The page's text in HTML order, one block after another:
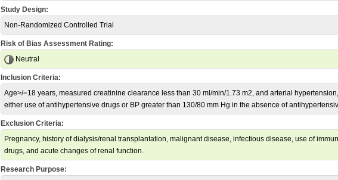
Study Design:
Non-Randomized Controlled Trial
Risk of Bias Assessment Rating:
Neutral
Inclusion Criteria:
Age>/=18 years, measured creatinine clearance less than 30 ml/min/1.73 m2, and arterial
either use of antihypertensive drugs or BP greater than 130/80 mm Hg in the absence of
Exclusion Criteria:
Pregnancy, history of dialysis/renal transplantation, malignant disease, infectious disease, use of
drugs, and acute changes of renal function.
Research Purpose: